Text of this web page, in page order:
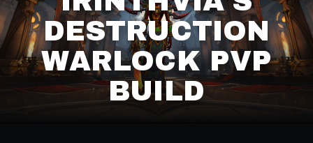
DESTRUCTION
WARLOCK PVP
BUILD